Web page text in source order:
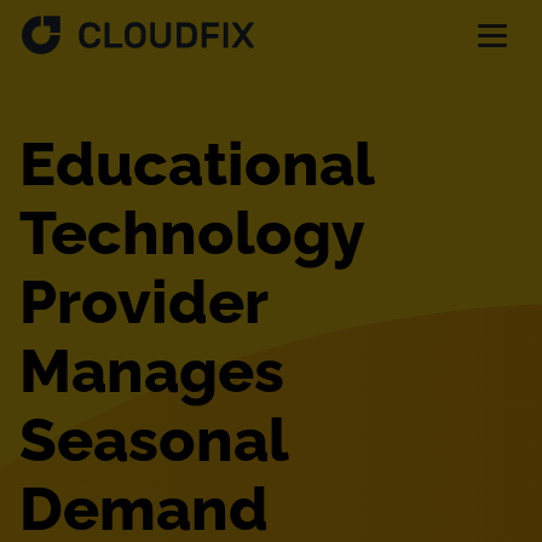
Assessment
Services
Partnerships
Educational
Technology
Provider
Manages
Seasonal
Demand